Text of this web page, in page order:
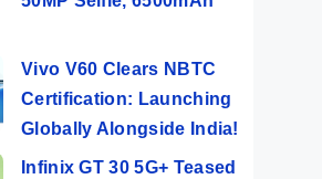
Vivo V60 Clears NBTC
Certification: Launching
Globally Alongside India!
Infinix GT 30 5G+ Teased